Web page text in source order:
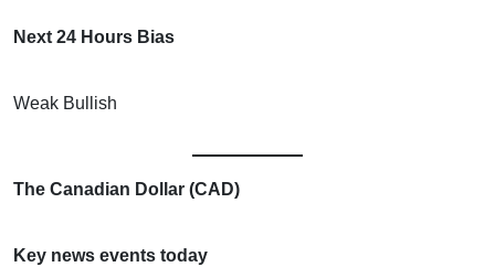
Next 24 Hours Bias
Weak Bullish
The Canadian Dollar (CAD)
Key news events today